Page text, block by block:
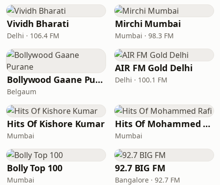
Vividh Bharati
Delhi · 106.4 FM
Mirchi Mumbai
Mumbai · 98.3 FM
Bollywood Gaane Purane
Belgaum
AIR FM Gold Delhi
Delhi · 100.1 FM
Hits Of Kishore Kumar
Mumbai
Hits Of Mohammed Rafi
Mumbai
Bolly Top 100
Mumbai
92.7 BIG FM
Bangalore · 92.7 FM